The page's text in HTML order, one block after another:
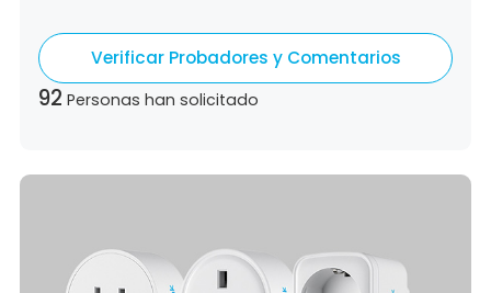
Verificar Probadores y Comentarios
92 Personas han solicitado